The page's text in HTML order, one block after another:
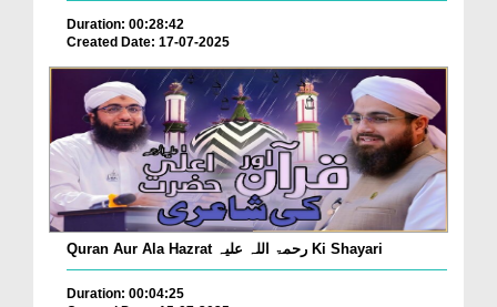
Duration: 00:28:42
Created Date: 17-07-2025
Quran Aur Ala Hazrat رحمۃ اللہ علیہ Ki Shayari
Duration: 00:04:25